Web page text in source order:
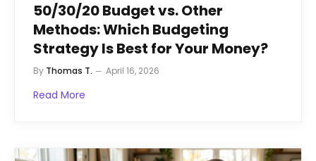
50/30/20 Budget vs. Other
Methods: Which Budgeting
Strategy Is Best for Your Money?
By Thomas T. April 16, 2026
Read More